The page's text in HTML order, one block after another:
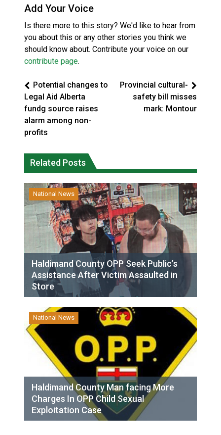
Add Your Voice
Is there more to this story? We'd like to hear from
you about this or any other stories you think we
should know about. Contribute your voice on our
contribute page.
Potential changes to
Legal Aid Alberta
fundg source raises
alarm among non-
profits
Provincial cultural-
safety bill misses
mark: Montour
Related Posts
National News
Haldimand County OPP Seek Public’s
Assistance After Victim Assaulted in
Store
National News
Haldimand County Man facing More
Charges In OPP Child Sexual
Exploitation Case